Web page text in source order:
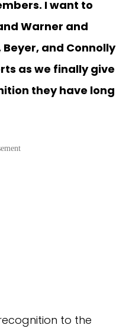
I want to
Warner and
and Connolly
as we finally give
they have long
to the